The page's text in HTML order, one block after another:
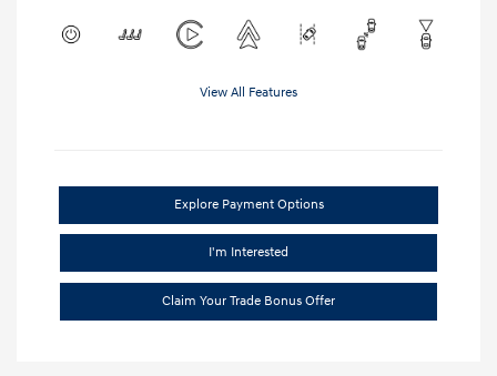
View All Features
Explore Payment Options
I'm Interested
Claim Your Trade Bonus Offer